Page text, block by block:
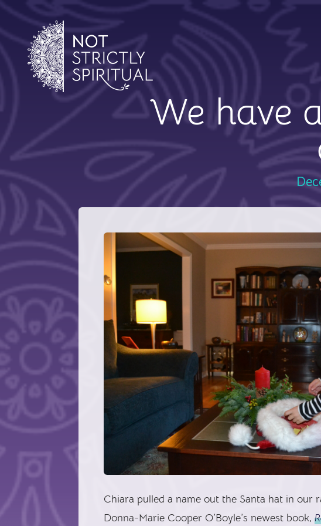
We have
Chiara pulled a name out the Santa hat in
Donna-Marie Cooper O’Boyle’s newest book,